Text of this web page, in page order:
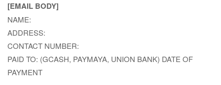
[EMAIL BODY]
NAME:
ADDRESS:
CONTACT NUMBER:
PAID TO: (GCASH, PAYMAYA, UNION BANK) DATE OF
PAYMENT